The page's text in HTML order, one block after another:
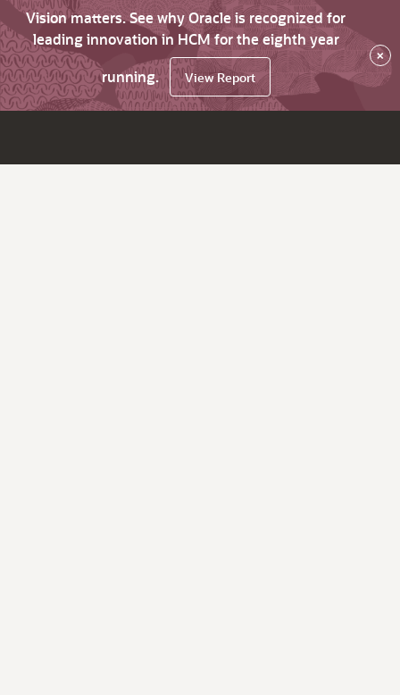
Vision matters. See why Oracle is recognized for
leading innovation in HCM for the eighth year
running.
View Report
×